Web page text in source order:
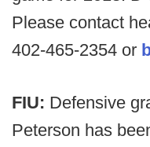
Please contact
402-465-2354 or
FIU: Defensive
Peterson has